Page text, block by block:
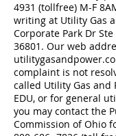
4931 (tollfree) M-F
writing at Utility Gas
Corporate Park Dr
36801. Our web
complaint is not
called Utility Gas and
EDU, or for general
you may contact the
Commission of Ohio